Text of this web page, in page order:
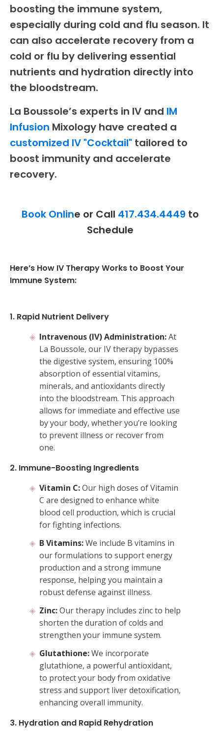
boosting the immune system,
especially during cold and flu season. It
can also accelerate recovery from a
cold or flu by delivering essential
nutrients and hydration directly into
the bloodstream.
La Boussole’s experts in IV and IM
Infusion Mixology have created a
customized IV "Cocktail" tailored to
boost immunity and accelerate
recovery.
Book Online or Call 417.434.4449 to
Schedule
Here’s How IV Therapy Works to Boost Your
Immune System:
1. Rapid Nutrient Delivery
Intravenous (IV) Administration:At
La Boussole, our IV therapy bypasses
the digestive system, ensuring 100%
absorption of essential vitamins,
minerals, and antioxidants directly
into the bloodstream. This approach
allows for immediate and effective use
by your body, whether you’re looking
to prevent illness or recover from
one.
2. Immune-Boosting Ingredients
Vitamin C:Our high doses of Vitamin
C are designed to enhance white
blood cell production, which is crucial
for fighting infections.
B Vitamins:We include B vitamins in
our formulations to support energy
production and a strong immune
response, helping you maintain a
robust defense against illness.
Zinc:Our therapy includes zinc to help
shorten the duration of colds and
strengthen your immune system.
Glutathione:We incorporate
glutathione, a powerful antioxidant,
to protect your body from oxidative
stress and support liver detoxification,
enhancing overall immunity.
3. Hydration and Rapid Rehydration